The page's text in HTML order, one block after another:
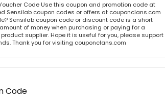
Code Use this coupon and promotion code at
Sensilab coupon codes or offers at couponclans.com
Sensilab coupon code or discount code is a short
of money when purchasing or paying for a
supplier. Hope it is useful for you, please support
Thank you for visiting couponclans.com
Code